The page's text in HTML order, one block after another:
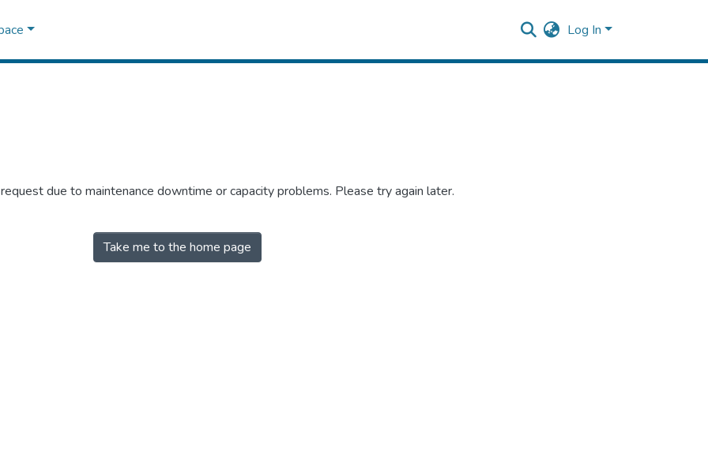
Log In
due to maintenance downtime or capacity problems. Please try again later.
Take me to the home page